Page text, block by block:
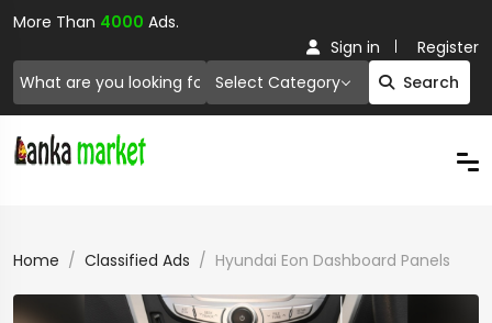
More Than 4000 Ads.
Select Category Search
Sign in Register
Home Classified Ads Hyundai Eon Dashboard Panels